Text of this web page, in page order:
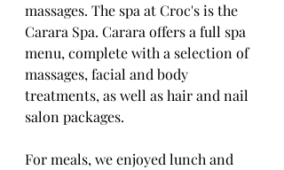
massages. The spa at Croc's is the
Carara Spa. Carara offers a full spa
menu, complete with a selection of
massages, facial and body
treatments, as well as hair and nail
salon packages.
For meals, we enjoyed lunch and